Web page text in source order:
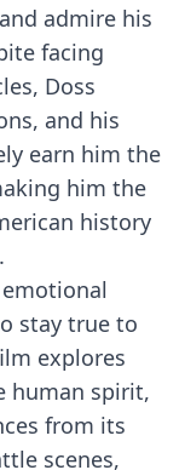
admire his
facing
Doss
and his
earn him the
him the
history
stay true to
explores
human spirit,
from its
scenes,